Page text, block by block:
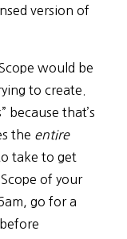
version of
would be
to create.
because that’s
the entire
take to get
of your
go for a